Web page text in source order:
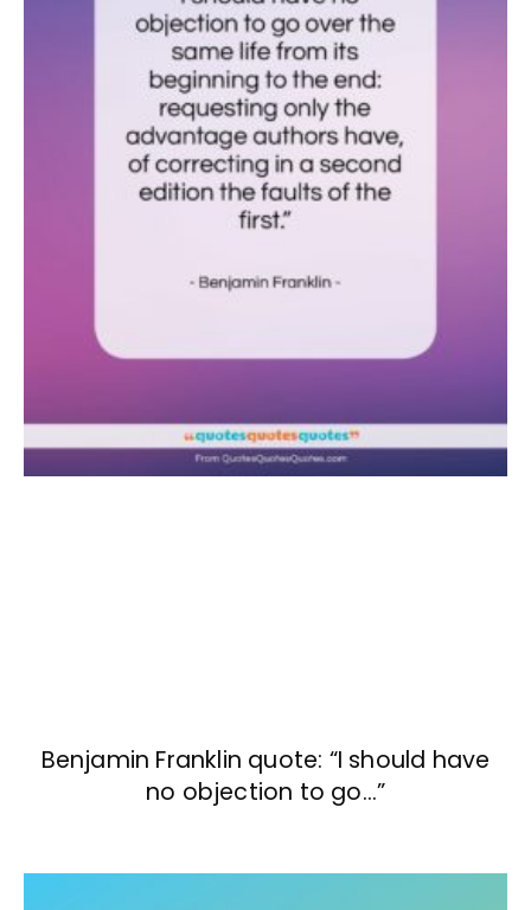
Benjamin Franklin quote: “I should have
no objection to go…”